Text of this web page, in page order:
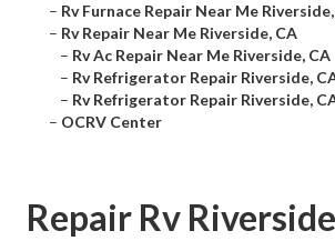
– Rv Furnace Repair Near Me
– Rv Repair Near Me Riverside, CA
– Rv Ac Repair Near Me Riverside, CA
– Rv Refrigerator Repair Riverside,
– Rv Refrigerator Repair Riverside,
– OCRV Center
Repair Rv